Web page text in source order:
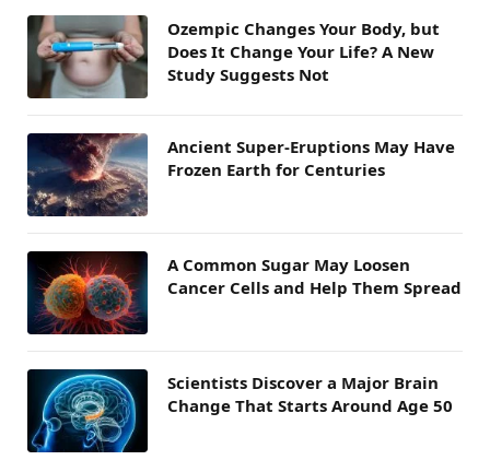
Ozempic Changes Your Body, but
Does It Change Your Life? A New
Study Suggests Not
Ancient Super-Eruptions May Have
Frozen Earth for Centuries
A Common Sugar May Loosen
Cancer Cells and Help Them Spread
Scientists Discover a Major Brain
Change That Starts Around Age 50